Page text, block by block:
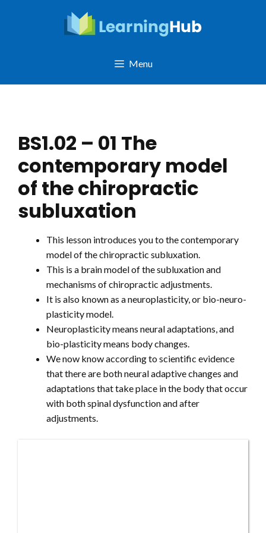
Menu
BS1.02 – 01 The
contemporary model
of the chiropractic
subluxation
This lesson introduces you to the contemporary
model of the chiropractic subluxation.
This is a brain model of the subluxation and
mechanisms of chiropractic adjustments.
It is also known as a neuroplasticity, or bio-neuro-
plasticity model.
Neuroplasticity means neural adaptations, and
bio-plasticity means body changes.
We now know according to scientific evidence
that there are both neural adaptive changes and
adaptations that take place in the body that occur
with both spinal dysfunction and after
adjustments.